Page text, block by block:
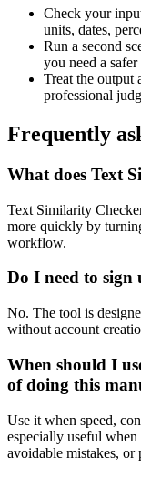
Check your
units, dates,
Run a second
you need a
Treat the output
professional
Frequently
What does Text
Text Similarity
more quickly by
workflow.
Do I need to sign
No. The tool is
without account
When should I
of doing this
Use it when speed,
especially useful
avoidable mistakes, or